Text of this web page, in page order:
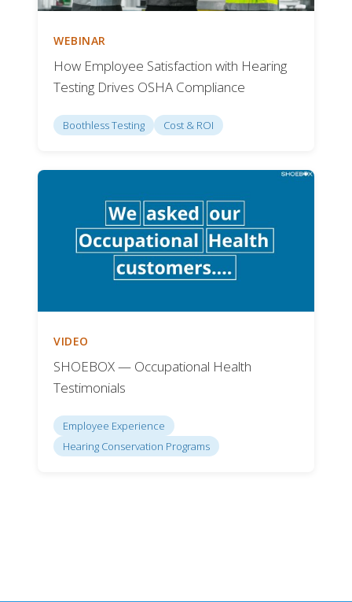
WEBINAR
How Employee Satisfaction with Hearing
Testing Drives OSHA Compliance
Boothless Testing Cost & ROI
VIDEO
SHOEBOX — Occupational Health
Testimonials
Employee Experience
Hearing Conservation Programs